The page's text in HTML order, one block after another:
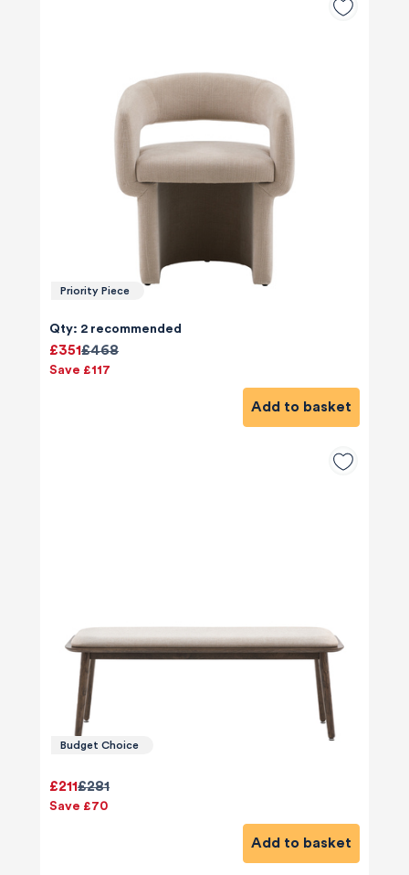
Priority Piece
Qty: 2 recommended
£468
£351
Save £117
Add to basket
Budget Choice
£281
£211
Save £70
Add to basket